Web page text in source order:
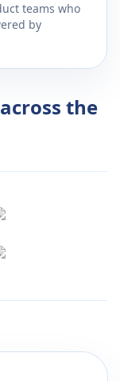
teams who
by
the